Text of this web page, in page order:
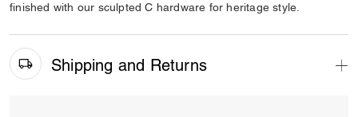
finished with our sculpted C hardware for heritage style.
Shipping and Returns